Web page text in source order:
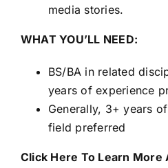
media stories.
WHAT YOU’LL NEED:
BS/BA in related
years of experience
Generally, 3+ years
field preferred
Click Here To Learn More